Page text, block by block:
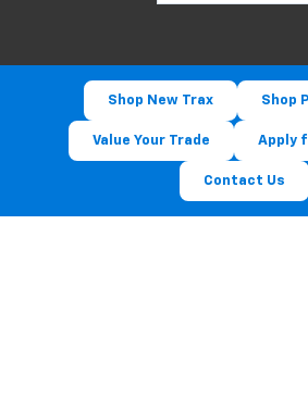
Shop New Trax Shop
Value Your Trade Apply
Contact Us